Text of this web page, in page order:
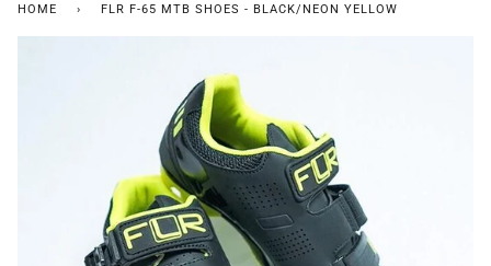
HOME › FLR F-65 MTB SHOES - BLACK/NEON YELLOW